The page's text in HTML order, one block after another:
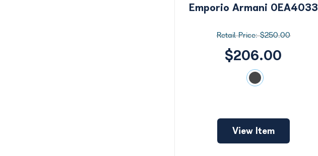
Emporio Armani 0EA4033
$250.00
$206.00
View Item